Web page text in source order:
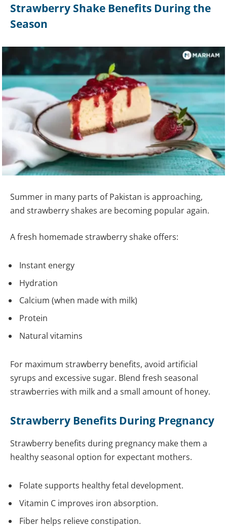
Strawberry Shake Benefits During the
Season
Summer in many parts of Pakistan is approaching,
and strawberry shakes are becoming popular again.
A fresh homemade strawberry shake offers:
Instant energy
Hydration
Calcium (when made with milk)
Protein
Natural vitamins
For maximum strawberry benefits, avoid artificial
syrups and excessive sugar. Blend fresh seasonal
strawberries with milk and a small amount of honey.
Strawberry Benefits During Pregnancy
Strawberry benefits during pregnancy make them a
healthy seasonal option for expectant mothers.
Folate supports healthy fetal development.
Vitamin C improves iron absorption.
Fiber helps relieve constipation.